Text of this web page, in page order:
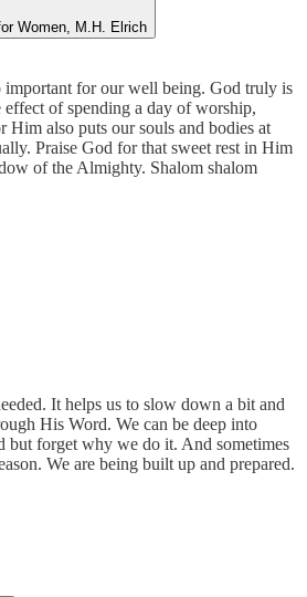
Women, M.H. Elrich
important for our well being. God truly is
effect of spending a day of worship,
Him also puts our souls and bodies at
Praise God for that sweet rest in Him
of the Almighty. Shalom shalom
It helps us to slow down a bit and
His Word. We can be deep into
but forget why we do it. And sometimes
We are being built up and prepared.